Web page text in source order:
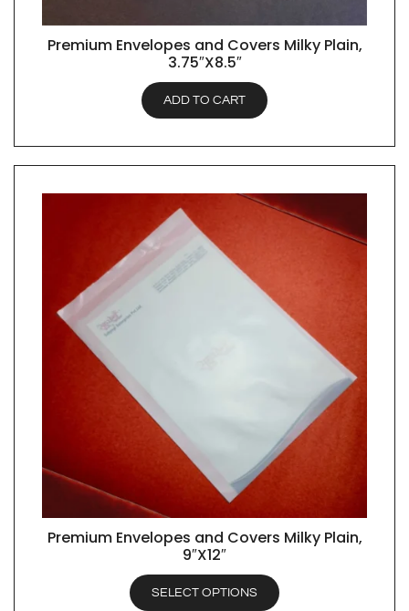
QUICK VIEW
Premium Envelopes and Covers Milky Plain,
3.75″X8.5″
ADD TO CART
QUICK VIEW
Premium Envelopes and Covers Milky Plain,
9″X12″
SELECT OPTIONS